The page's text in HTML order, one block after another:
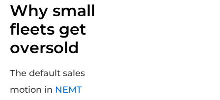
Why small
fleets get
oversold
The default sales
motion in NEMT